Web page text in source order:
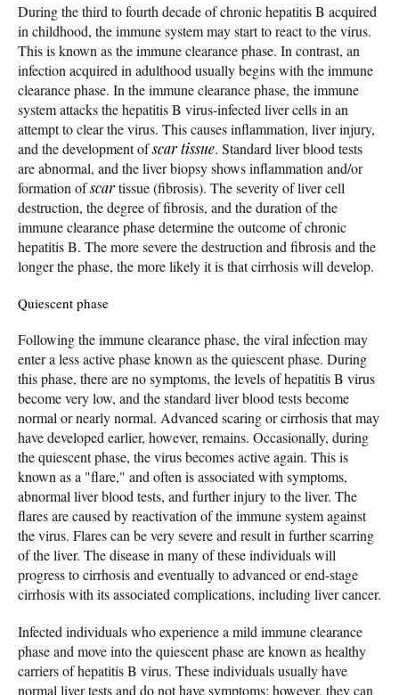
During the third to fourth decade of chronic hepatitis B acquired
in childhood, the immune system may start to react to the virus.
This is known as the immune clearance phase. In contrast, an
infection acquired in adulthood usually begins with the immune
clearance phase. In the immune clearance phase, the immune
system attacks the hepatitis B virus-infected liver cells in an
attempt to clear the virus. This causes inflammation, liver injury,
and the development ofscar tissue. Standard liver blood tests
are abnormal, and the liver biopsy shows inflammation and/or
formation ofscartissue (fibrosis). The severity of liver cell
destruction, the degree of fibrosis, and the duration of the
immune clearance phase determine the outcome of chronic
hepatitis B. The more severe the destruction and fibrosis and the
longer the phase, the more likely it is that cirrhosis will develop.
Quiescent phase
Following the immune clearance phase, the viral infection may
enter a less active phase known as the quiescent phase. During
this phase, there are no symptoms, the levels of hepatitis B virus
become very low, and the standard liver blood tests become
normal or nearly normal. Advanced scaring or cirrhosis that may
have developed earlier, however, remains. Occasionally, during
the quiescent phase, the virus becomes active again. This is
known as a "flare," and often is associated with symptoms,
abnormal liver blood tests, and further injury to the liver. The
flares are caused by reactivation of the immune system against
the virus. Flares can be very severe and result in further scarring
of the liver. The disease in many of these individuals will
progress to cirrhosis and eventually to advanced or end-stage
cirrhosis with its associated complications, including liver cancer.
Infected individuals who experience a mild immune clearance
phase and move into the quiescent phase are known as healthy
carriers of hepatitis B virus. These individuals usually have
normal liver tests and do not have symptoms; however, they can